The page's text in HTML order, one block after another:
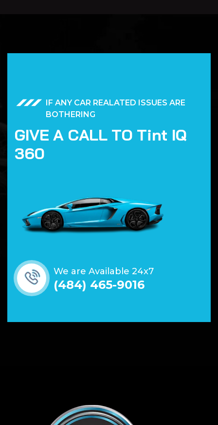
IF ANY CAR REALATED ISSUES ARE
BOTHERING
GIVE A CALL TO Tint IQ
360
We are Available 24x7
(484) 465-9016